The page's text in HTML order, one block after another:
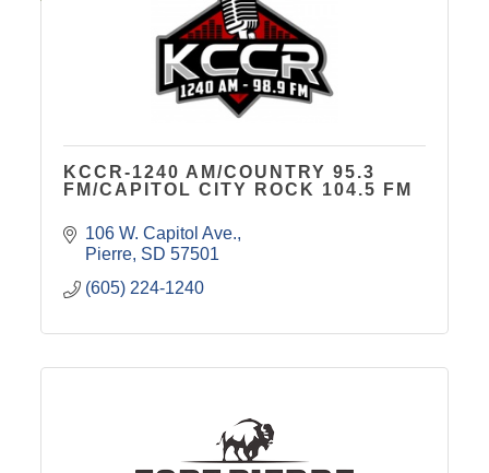
KCCR-1240 AM/COUNTRY 95.3
FM/CAPITOL CITY ROCK 104.5 FM
106 W. Capitol Ave.
Pierre SD 57501
(605) 224-1240